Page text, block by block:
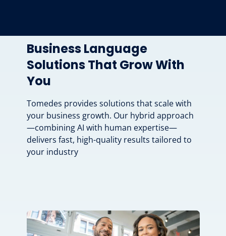
Business Language
Solutions That Grow With
You
Tomedes provides solutions that scale with
your business growth. Our hybrid approach
—combining AI with human expertise—
delivers fast, high-quality results tailored to
your industry